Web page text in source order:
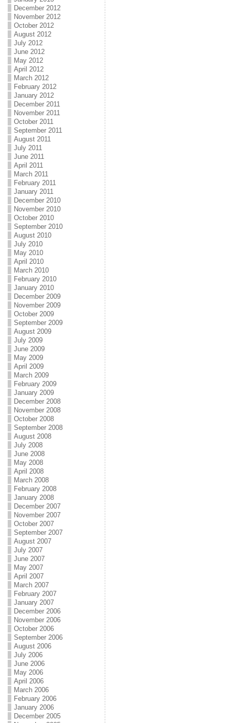
December 2012
November 2012
October 2012
August 2012
July 2012
June 2012
May 2012
April 2012
March 2012
February 2012
January 2012
December 2011
November 2011
October 2011
September 2011
August 2011
July 2011
June 2011
April 2011
March 2011
February 2011
January 2011
December 2010
November 2010
October 2010
September 2010
August 2010
July 2010
May 2010
April 2010
March 2010
February 2010
January 2010
December 2009
November 2009
October 2009
September 2009
August 2009
July 2009
June 2009
May 2009
April 2009
March 2009
February 2009
January 2009
December 2008
November 2008
October 2008
September 2008
August 2008
July 2008
June 2008
May 2008
April 2008
March 2008
February 2008
January 2008
December 2007
November 2007
October 2007
September 2007
August 2007
July 2007
June 2007
May 2007
April 2007
March 2007
February 2007
January 2007
December 2006
November 2006
October 2006
September 2006
August 2006
July 2006
June 2006
May 2006
April 2006
March 2006
February 2006
January 2006
December 2005